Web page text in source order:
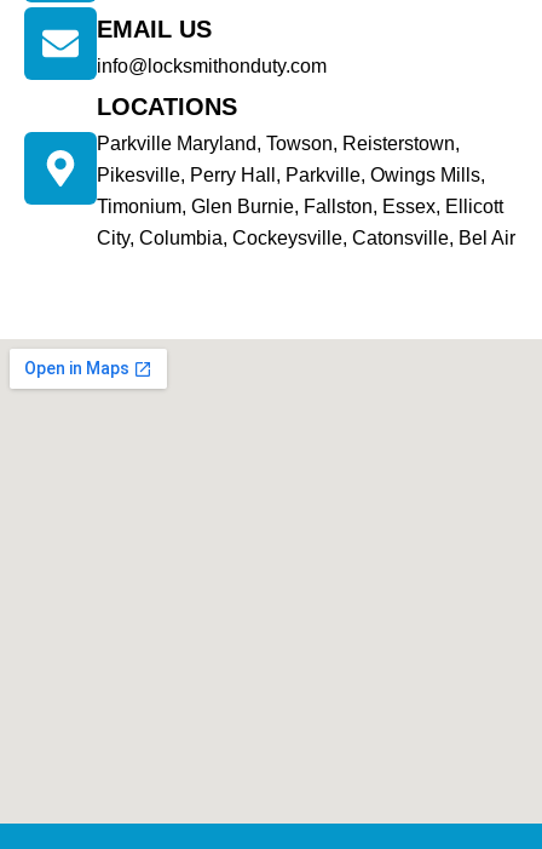
EMAIL US
info@locksmithonduty.com
LOCATIONS
Parkville Maryland, Towson, Reisterstown,
Pikesville, Perry Hall, Parkville, Owings Mills,
Timonium, Glen Burnie, Fallston, Essex, Ellicott
City, Columbia, Cockeysville, Catonsville, Bel Air